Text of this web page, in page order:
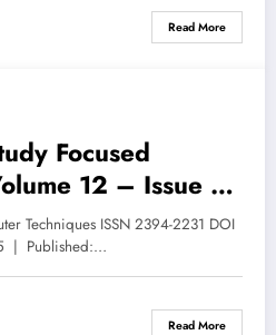
Read More
Focused
12 – Issue 5
Techniques ISSN 2394-2231 DOI
5 | Published:…
Read More